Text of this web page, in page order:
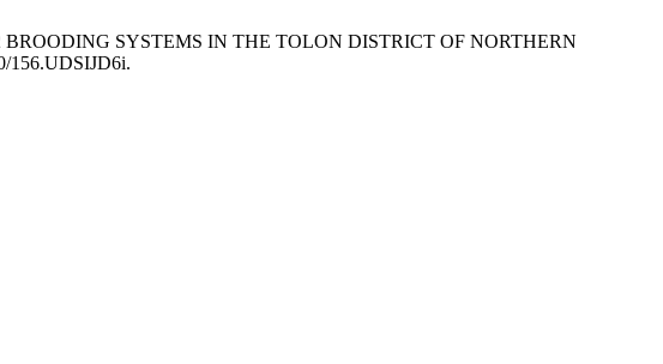
SYSTEMS IN THE TOLON DISTRICT OF NORTHERN
156.UDSIJD6i.